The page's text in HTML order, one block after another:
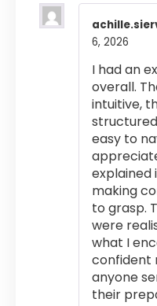
6, 2026
I had an
overall.
intuitive,
easy to
explained
making
to grasp.
were
what I
confident
anyone
their